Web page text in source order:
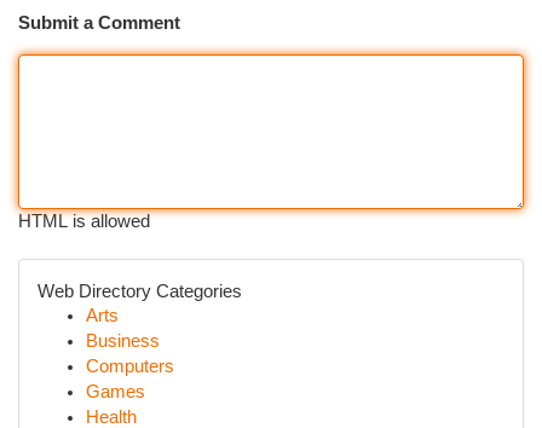
Submit a Comment
HTML is allowed
Web Directory Categories
Arts
Business
Computers
Games
Health